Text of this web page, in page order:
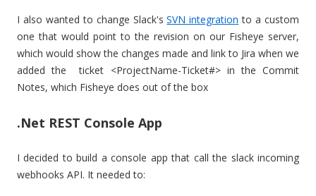
I also wanted to change Slack'sSVN integration to a custom
one that would point to the revision on our Fisheye server,
which would show the changes made and link to Jira when we
added the ticket <ProjectName-Ticket#> in the Commit
Notes, which Fisheye does out of the box
.Net REST Console App
I decided to build a console app that call the slack incoming
webhooks API. It needed to: